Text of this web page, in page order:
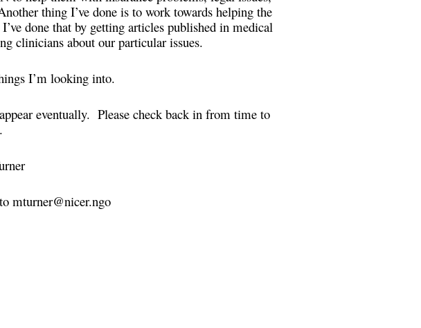
thing I’ve done is to work towards helping the
done that by getting articles published in medical
clinicians about our particular issues.
I’m looking into.
eventually. Please check back in from time to
mturner@nicer.ngo